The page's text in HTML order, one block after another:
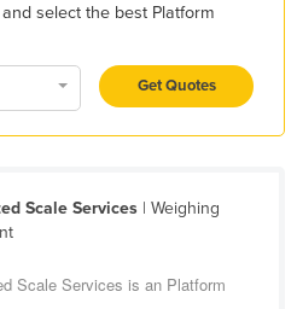
select the best Platform
Get Quotes
Scale Services| Weighing
Scale Services is an Platform